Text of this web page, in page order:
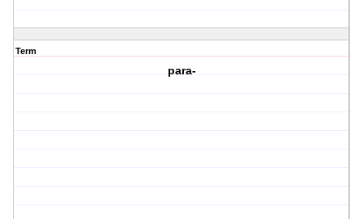
Term
para-